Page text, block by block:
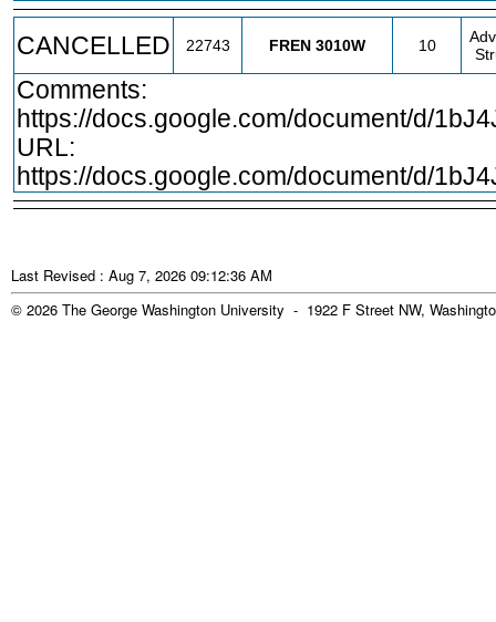
CANCELLED 22743 FREN 3010W 10
Comments:
https://docs.google.com/document/d/
URL:
https://docs.google.com/document/d/
Last Revised : Aug 7, 2026 09:12:36 AM
© 2026 The George Washington University - 1922 F Street NW,